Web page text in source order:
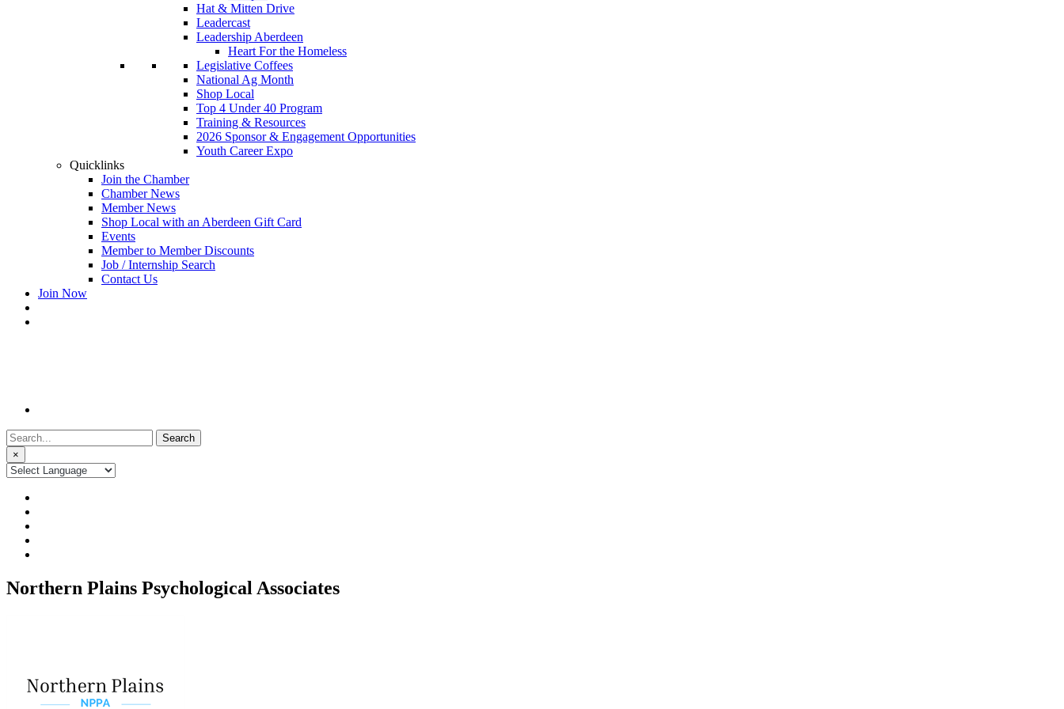
Hat & Mitten Drive
Leadercast
Leadership Aberdeen
Heart For the Homeless
Legislative Coffees
National Ag Month
Shop Local
Top 4 Under 40 Program
Training & Resources
2026 Sponsor & Engagement Opportunities
Youth Career Expo
Quicklinks
Join the Chamber
Chamber News
Member News
Shop Local with an Aberdeen Gift Card
Events
Member to Member Discounts
Job / Internship Search
Contact Us
Join Now
Search
for:
×
Northern Plains Psychological Associates